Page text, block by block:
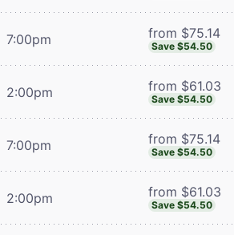
7:00pm from $75.14
Save $54.50
2:00pm from $61.03
Save $54.50
7:00pm from $75.14
Save $54.50
2:00pm from $61.03
Save $54.50